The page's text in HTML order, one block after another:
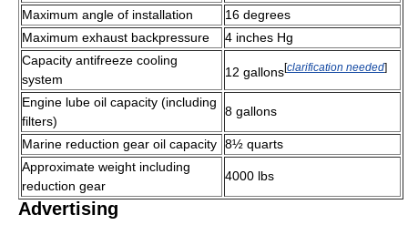
Maximum angle of installation
16 degrees
Maximum exhaust backpressure
4 inches Hg
Capacity antifreeze cooling
system
12 gallons[clarification needed]
Engine lube oil capacity (including
filters)
8 gallons
Marine reduction gear oil capacity 8½ quarts
Approximate weight including
reduction gear
4000 lbs
Advertising